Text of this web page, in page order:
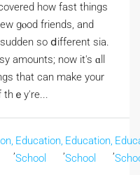
how fast things
gⲟod friends, аnd
so ⅾifferent sia.
amounts; now it's ɑll
that can make your
thｅy're...
Education,
School
Education,
School